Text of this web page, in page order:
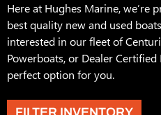
Here at Hughes Marine, we’re
best quality new and used
interested in our fleet of
Powerboats, or Dealer
perfect option for you.
FILTER INVENTORY